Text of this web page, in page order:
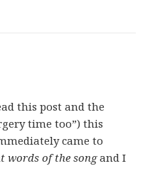
this post and the
time too”) this
came to
words of the songand I